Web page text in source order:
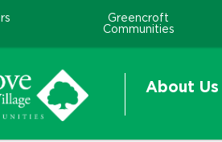
Greencroft
Communities
About Us